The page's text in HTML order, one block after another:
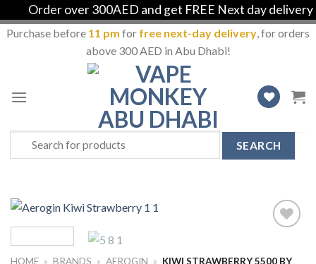
Order over 300AED and get FREE Next day delivery in
Purchase before 11 pm for free next-day delivery, for orders
above 300 AED in Abu Dhabi!
content
Search
for:
HOME » BRANDS » AEROGIN » KIWI STRAWBERRY 5500 BY